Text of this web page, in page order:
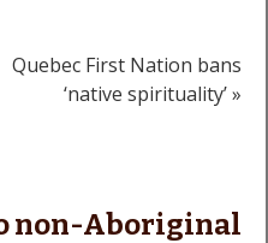
Quebec First Nation bans
‘native spirituality’ »
non-Aboriginal